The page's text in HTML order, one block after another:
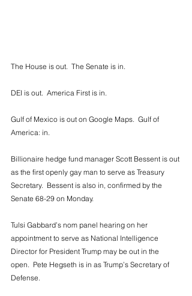
The House is out.  The Senate is in.
DEI is out.  America First is in.
Gulf of Mexico is out on Google Maps.  Gulf of
America: in.
Billionaire hedge fund manager Scott Bessent is out
as the first openly gay man to serve as Treasury
Secretary.  Bessent is also in, confirmed by the
Senate 68-29 on Monday.
Tulsi Gabbard’s nom panel hearing on her
appointment to serve as National Intelligence
Director for President Trump may be out in the
open.  Pete Hegseth is in as Trump’s Secretary of
Defense.